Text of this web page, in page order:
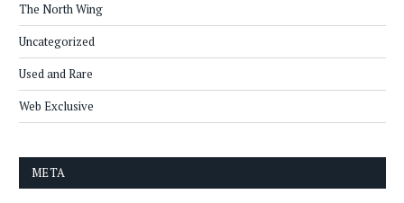
The North Wing
Uncategorized
Used and Rare
Web Exclusive
META